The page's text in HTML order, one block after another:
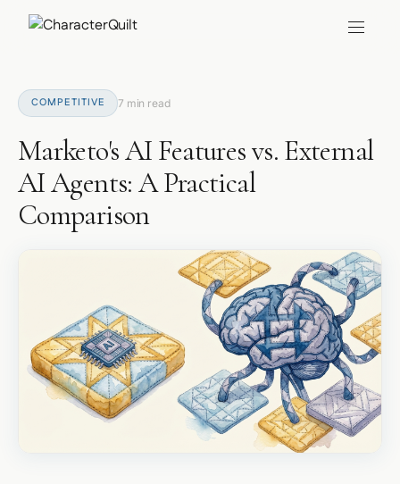
COMPETITIVE 7 min read
Marketo's AI Features vs. External
AI Agents: A Practical
Comparison